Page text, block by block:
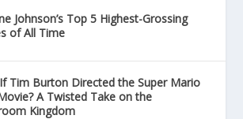
Johnson’s Top 5 Highest-Grossing
of All Time
Tim Burton Directed the Super Mario
A Twisted Take on the
Kingdom